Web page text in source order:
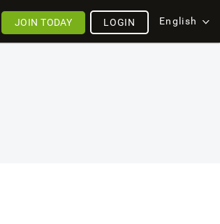
English
LOGIN
JOIN TODAY